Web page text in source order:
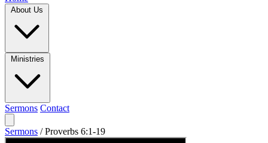
Sermons Contact
Sermons / Proverbs 6:1-19